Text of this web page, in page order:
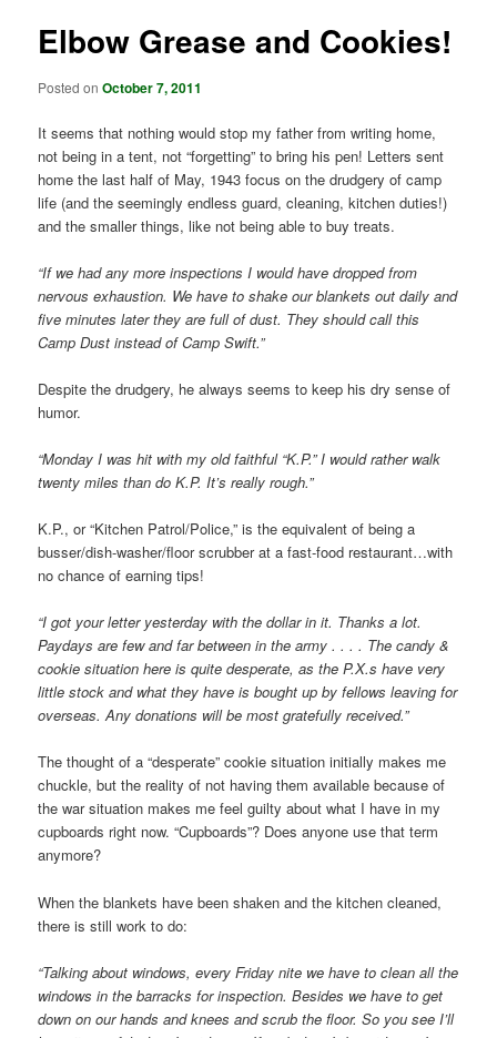
Elbow Grease and Cookies!
Posted onOctober 7, 2011
It seems that nothing would stop my father from writing home,
not being in a tent, not “forgetting” to bring his pen! Letters sent
home the last half of May, 1943 focus on the drudgery of camp
life (and the seemingly endless guard, cleaning, kitchen duties!)
and the smaller things, like not being able to buy treats.
“If we had any more inspections I would have dropped from
nervous exhaustion. We have to shake our blankets out daily and
five minutes later they are full of dust. They should call this
Camp Dust instead of Camp Swift.”
Despite the drudgery, he always seems to keep his dry sense of
humor.
“Monday I was hit with my old faithful “K.P.” I would rather walk
twenty miles than do K.P. It’s really rough.”
K.P., or “Kitchen Patrol/Police,” is the equivalent of being a
busser/dish-washer/floor scrubber at a fast-food restaurant…with
no chance of earning tips!
“I got your letter yesterday with the dollar in it. Thanks a lot.
Paydays are few and far between in the army . . . . The candy &
cookie situation here is quite desperate, as the P.X.s have very
little stock and what they have is bought up by fellows leaving for
overseas. Any donations will be most gratefully received.”
The thought of a “desperate” cookie situation initially makes me
chuckle, but the reality of not having them available because of
the war situation makes me feel guilty about what I have in my
cupboards right now. “Cupboards”? Does anyone use that term
anymore?
When the blankets have been shaken and the kitchen cleaned,
there is still work to do:
“Talking about windows, every Friday nite we have to clean all the
windows in the barracks for inspection. Besides we have to get
down on our hands and knees and scrub the floor. So you see I’ll